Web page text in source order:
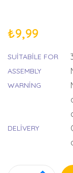
₺9,99
SUITABILE FOR
ASSEMBLY
WARNING
DELIVERY